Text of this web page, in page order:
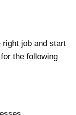
right job and start
the following